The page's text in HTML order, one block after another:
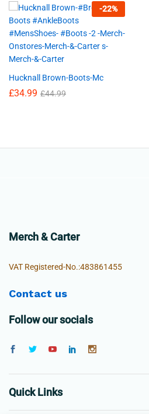
-22%
Hucknall Brown-Boots-Mc
£34.99 £44.99
Merch & Carter
VAT Registered-No.:483861455
Contact us
Follow our socials
Quick Links